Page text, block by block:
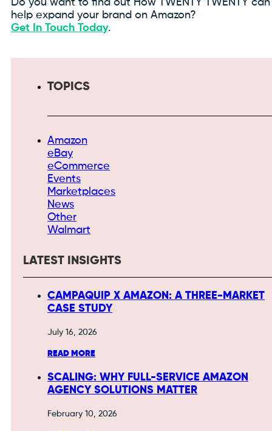
Do you want to find out How TWENTY TWENTY can
help expand your brand on Amazon?
Get In Touch Today.
TOPICS
Amazon
eBay
eCommerce
Events
Marketplaces
News
Other
Walmart
LATEST INSIGHTS
CAMPAQUIP X AMAZON: A THREE-MARKET
CASE STUDY
July 16, 2026
READ MORE
SCALING: WHY FULL-SERVICE AMAZON
AGENCY SOLUTIONS MATTER
February 10, 2026